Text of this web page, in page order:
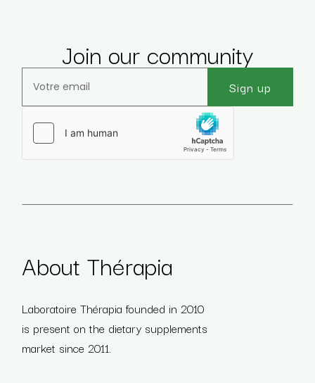
Join our community
Sign up
About Thérapia
Laboratoire Thérapia founded in 2010
is present on the dietary supplements
market since 2011.